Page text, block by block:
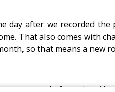
day after we recorded
That also comes with
so that means a new
announced, featuring